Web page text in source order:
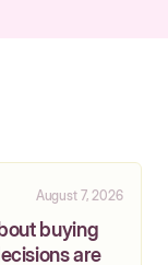
August 7, 2026
buying
are